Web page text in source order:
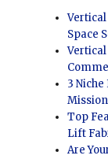
Space
3
Top
Lift
Are